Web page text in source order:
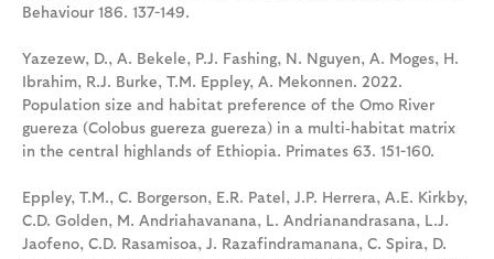
Behaviour 186. 137-149.
Yazezew, D., A. Bekele, P.J. Fashing, N. Nguyen, A. Moges, H.
Ibrahim, R.J. Burke, T.M. Eppley, A. Mekonnen. 2022.
Population size and habitat preference of the Omo River
guereza (Colobus guereza guereza) in a multi‑habitat matrix
in the central highlands of Ethiopia. Primates 63. 151-160.
Eppley, T.M., C. Borgerson, E.R. Patel, J.P. Herrera, A.E. Kirkby,
C.D. Golden, M. Andriahavanana, L. Andrianandrasana, L.J.
Jaofeno, C.D. Rasamisoa, J. Razafindramanana, C. Spira, D.